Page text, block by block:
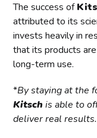
The success of
attributed to its
invests heavily in
that its products
long-term use.
*By staying at the
Kitsch is able to
deliver real results.